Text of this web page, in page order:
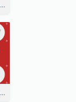
Have A Good Time This Halloween Greeting Card
Magic Of Christmas Holidays Greeting Card